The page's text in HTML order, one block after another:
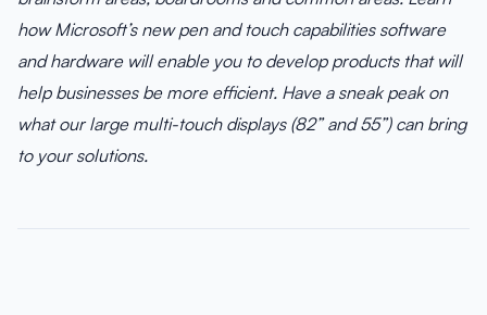
how Microsoft’s new pen and touch capabilities software
and hardware will enable you to develop products that will
help businesses be more efficient. Have a sneak peak on
what our large multi-touch displays (82” and 55”) can bring
to your solutions.